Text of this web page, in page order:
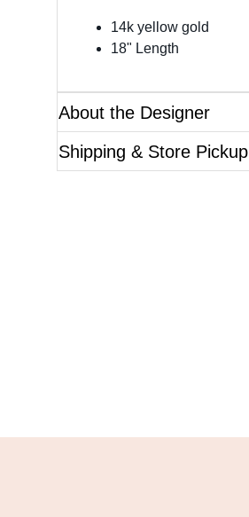
14k yellow gold
18" Length
About the Designer
Shipping & Store Pickup